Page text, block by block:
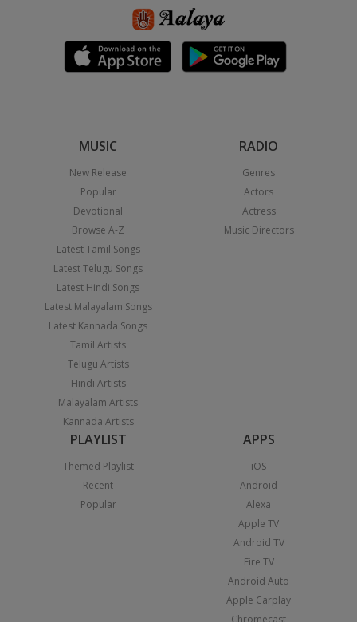
MUSIC
New Release
Popular
Devotional
Browse A-Z
Latest Tamil Songs
Latest Telugu Songs
Latest Hindi Songs
Latest Malayalam Songs
Latest Kannada Songs
Tamil Artists
Telugu Artists
Hindi Artists
Malayalam Artists
Kannada Artists
RADIO
Genres
Actors
Actress
Music Directors
PLAYLIST
Themed Playlist
Recent
Popular
APPS
iOS
Android
Alexa
Apple TV
Android TV
Fire TV
Android Auto
Apple Carplay
Chromecast